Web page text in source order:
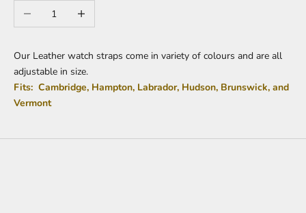
Decrease quantityIncrease quantity
Our Leather watch straps come in variety of colours and are all
adjustable in size.
Fits: Cambridge, Hampton, Labrador, Hudson, Brunswick, and
Vermont